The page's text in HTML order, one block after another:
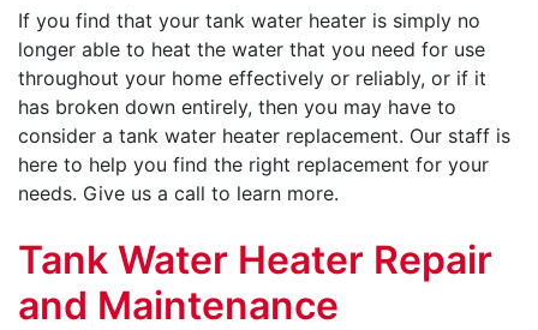
If you find that your tank water heater is simply no
longer able to heat the water that you need for use
throughout your home effectively or reliably, or if it
has broken down entirely, then you may have to
consider a tank water heater replacement. Our staff is
here to help you find the right replacement for your
needs. Give us a call to learn more.
Tank Water Heater Repair
and Maintenance